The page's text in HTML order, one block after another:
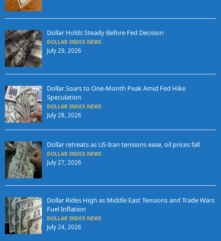
Dollar Holds Steady Before Fed Decision
DOLLAR INDEX NEWS
July 29, 2026
Dollar Soars to One-Month Peak Amid Fed Hike
Speculation
DOLLAR INDEX NEWS
July 28, 2026
Dollar retreats as US-Iran tensions ease, oil prices fall
DOLLAR INDEX NEWS
July 27, 2026
Dollar Rides High as Middle East Tensions and Trade Wars
Fuel Inflation
DOLLAR INDEX NEWS
July 24, 2026